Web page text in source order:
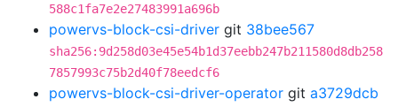
588c1fa7e2e27483991a696b
powervs-block-csi-driver git 38bee567
sha256:9d258d03e45e54b1d37eebb247b211580d8db258
7857993c75b2d40f78eedcf6
powervs-block-csi-driver-operator git a3729dcb